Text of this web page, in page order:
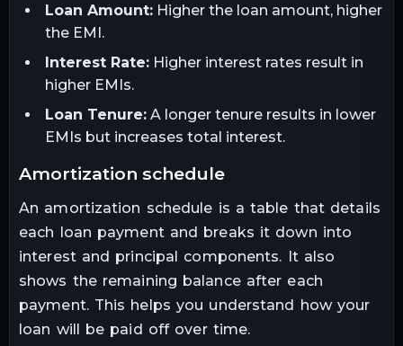
Loan Amount:Higher the loan amount, higher
the EMI.
Interest Rate:Higher interest rates result in
higher EMIs.
Loan Tenure:A longer tenure results in lower
EMIs but increases total interest.
amortization schedule
An amortization schedule is a table that details
each loan payment and breaks it down into
interest and principal components. It also
shows the remaining balance after each
payment. This helps you understand how your
loan will be paid off over time.